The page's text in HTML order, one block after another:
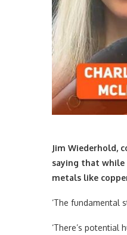
Jim Wiederhold,
saying that
metals like
‘The fundamental
‘There’s potential